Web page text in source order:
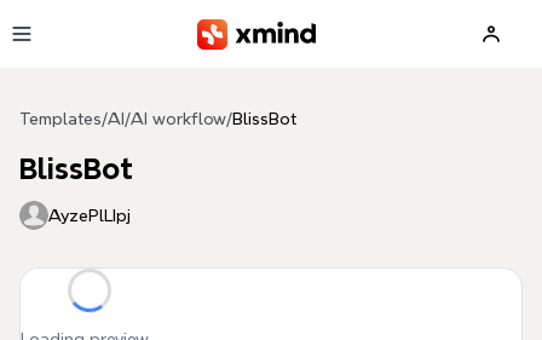
Templates/AI /AI workflow/BlissBot
BlissBot
AyzePlLIpj